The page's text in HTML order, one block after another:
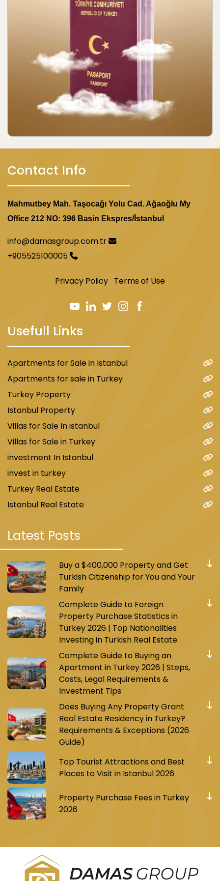
Contact Info
Mahmutbey Mah. Taşocağı Yolu Cad. Ağaoğlu My
Office 212 NO: 396 Basin Ekspres/İstanbul
info@damasgroup.com.tr
+905525100005
Privacy Policy Terms of Use
Usefull Links
Apartments for Sale in Istanbul
Apartments for sale in Turkey
Turkey Property
Istanbul Property
Villas for Sale In istanbul
Villas for Sale in Turkey
investment In Istanbul
invest in turkey
Turkey Real Estate
Istanbul Real Estate
Latest Posts
Buy a $400,000 Property and Get
Turkish Citizenship for You and Your
Family
Complete Guide to Foreign
Property Purchase Statistics in
Turkey 2026 | Top Nationalities
Investing in Turkish Real Estate
Complete Guide to Buying an
Apartment in Turkey 2026 | Steps,
Costs, Legal Requirements &
Investment Tips
Does Buying Any Property Grant
Real Estate Residency in Turkey?
Requirements & Exceptions (2026
Guide)
Top Tourist Attractions and Best
Places to Visit in Istanbul 2026
Property Purchase Fees in Turkey
2026